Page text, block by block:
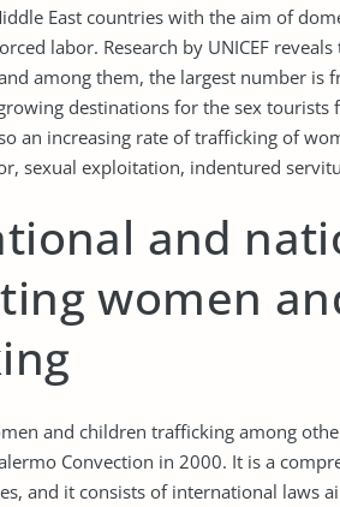
East countries with the aim of
labor. Research by UNICEF
among them, the largest number is
destinations for the sex tourists
an increasing rate of trafficking of
sexual exploitation, indentured
and
women
and children trafficking among
Convection in 2000. It is a
and it consists of international laws